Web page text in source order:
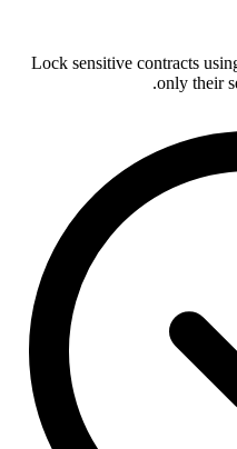
Lock sensitive contracts
only their